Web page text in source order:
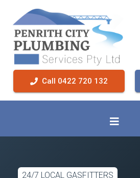
Call 0422 720 132
24/7 LOCAL GASFITTERS